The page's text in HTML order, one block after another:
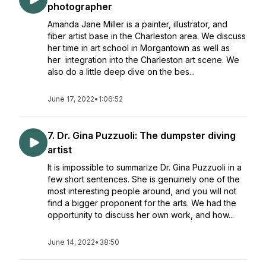
photographer
Amanda Jane Miller is a painter, illustrator, and
fiber artist base in the Charleston area. We discuss
her time in art school in Morgantown as well as
her integration into the Charleston art scene. We
also do a little deep dive on the bes...
June 17, 2022• 1:06:52
7. Dr. Gina Puzzuoli: The dumpster diving
artist
It is impossible to summarize Dr. Gina Puzzuoli in a
few short sentences. She is genuinely one of the
most interesting people around, and you will not
find a bigger proponent for the arts. We had the
opportunity to discuss her own work, and how...
June 14, 2022• 38:50